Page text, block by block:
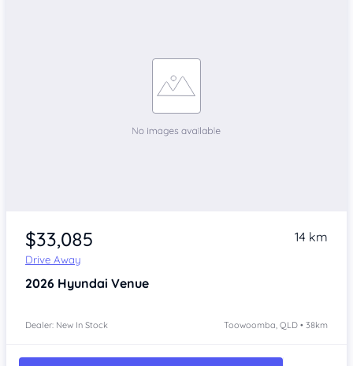
$33,085
Drive Away
14 km
2026 Hyundai Venue
Dealer: New In Stock Toowoomba, QLD • 38km